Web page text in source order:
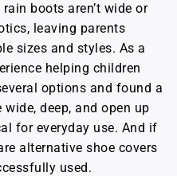
boots aren’t wide or
leaving parents
sizes and styles. As a
helping children
options and found a
deep, and open up
for everyday use. And if
alternative shoe covers
used.